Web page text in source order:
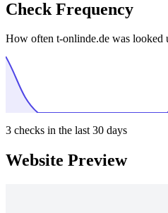
Check Frequency
How often t-onlinde.de was looked
3 checks in the last 30 days
Website Preview